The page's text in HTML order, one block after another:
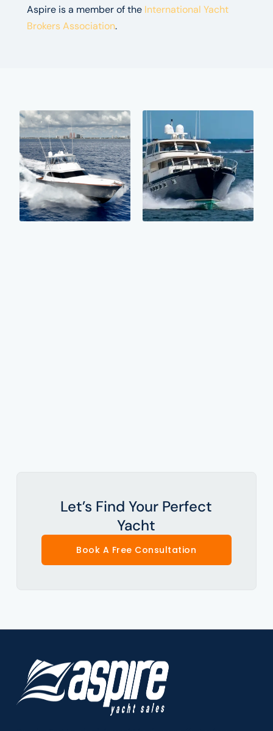
Aspire is a member of the International Yacht
Brokers Association.
Let’s Find Your Perfect
Yacht
Book A Free Consultation